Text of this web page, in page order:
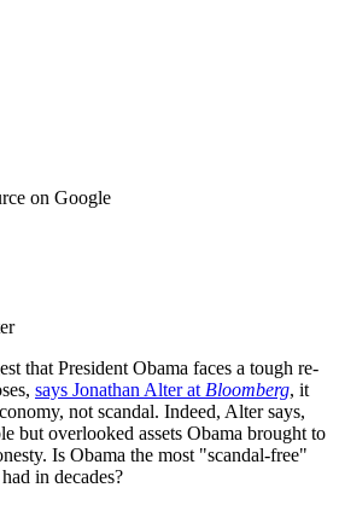
on Google
that President Obama faces a tough re-
says Jonathan Alter at Bloomberg, it
not scandal. Indeed, Alter says,
but overlooked assets Obama brought to
Is Obama the most "scandal-free"
in decades?